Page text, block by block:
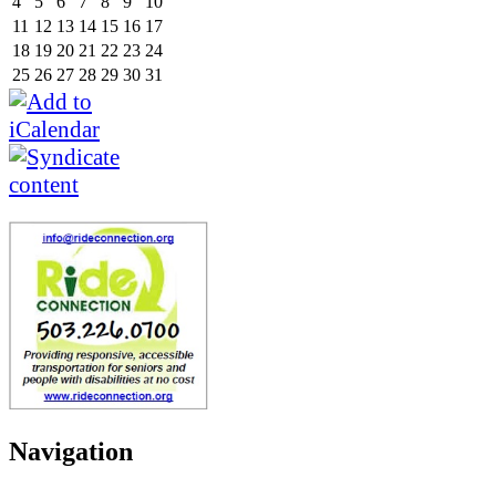
11 12 13 14 15 16 17
18 19 20 21 22 23 24
25 26 27 28 29 30 31
Navigation